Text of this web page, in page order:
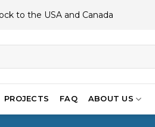
to the USA and Canada
PROJECTS FAQ ABOUT US